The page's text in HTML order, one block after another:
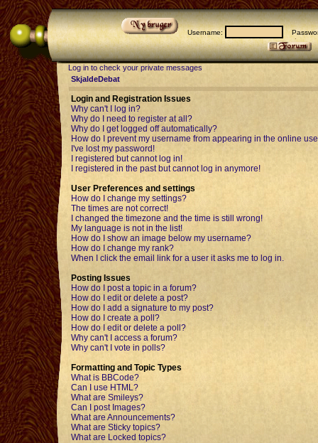
Username:
Log in to check your private messages
SkjaldeDebat
Login and Registration Issues
Why can't I log in?
Why do I need to register at all?
Why do I get logged off automatically?
How do I prevent my username from appearing in the online
I've lost my password!
I registered but cannot log in!
I registered in the past but cannot log in anymore!
User Preferences and settings
How do I change my settings?
The times are not correct!
I changed the timezone and the time is still wrong!
My language is not in the list!
How do I show an image below my username?
How do I change my rank?
When I click the email link for a user it asks me to log in.
Posting Issues
How do I post a topic in a forum?
How do I edit or delete a post?
How do I add a signature to my post?
How do I create a poll?
How do I edit or delete a poll?
Why can't I access a forum?
Why can't I vote in polls?
Formatting and Topic Types
What is BBCode?
Can I use HTML?
What are Smileys?
Can I post Images?
What are Announcements?
What are Sticky topics?
What are Locked topics?